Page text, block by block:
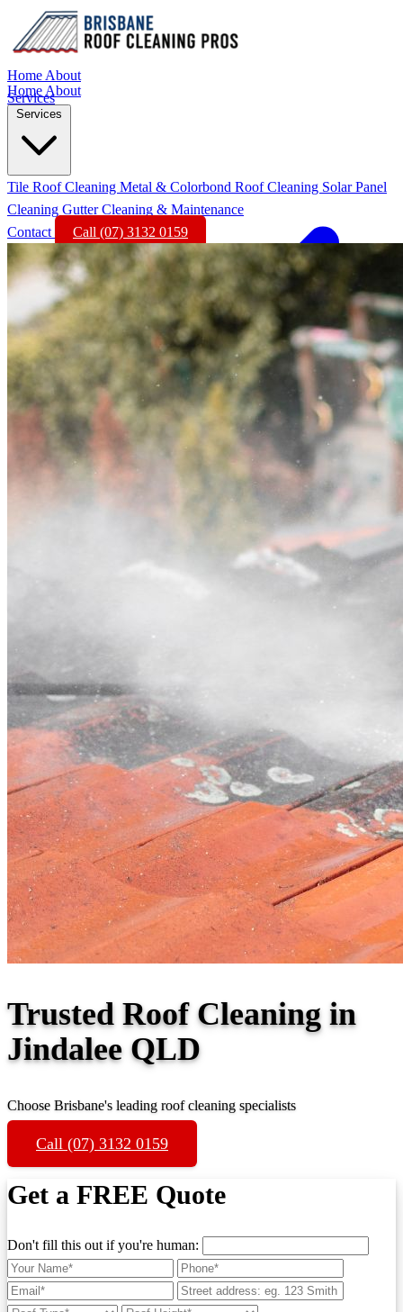
Home About
Services
Home About
Services
Tile Roof Cleaning Metal & Colorbond Roof Cleaning Solar Panel
Cleaning Gutter Cleaning & Maintenance
Contact
Call (07) 3132 0159
Trusted Roof Cleaning in
Jindalee QLD
Choose Brisbane's leading roof cleaning specialists
Call (07) 3132 0159
Get a FREE Quote
Don't fill this out if you're human: